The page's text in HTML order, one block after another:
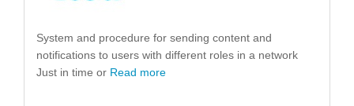
System and procedure for sending content and
notifications to users with different roles in a network
Just in time or Read more